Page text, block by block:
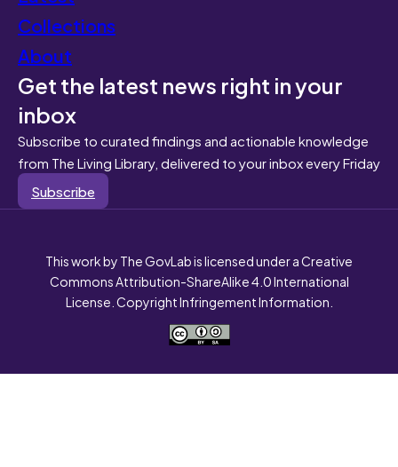
Collections
About
Get the latest news right in your
inbox
Subscribe to curated findings and actionable knowledge
from The Living Library, delivered to your inbox every Friday
Subscribe
This work by The GovLab is licensed under a Creative
Commons Attribution-ShareAlike 4.0 International
License. Copyright Infringement Information.